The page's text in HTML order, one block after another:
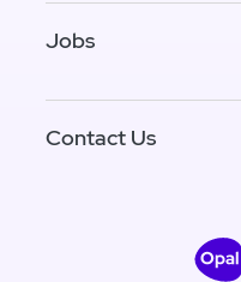
Jobs
Contact Us